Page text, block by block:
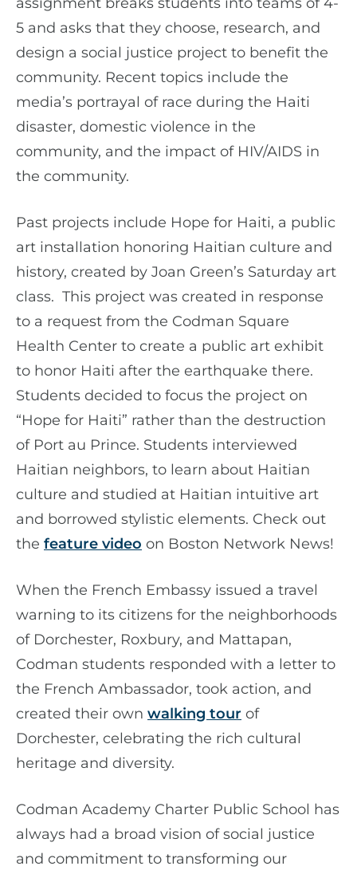
5 and asks that they choose, research, and
design a social justice project to benefit the
community. Recent topics include the
media’s portrayal of race during the Haiti
disaster, domestic violence in the
community, and the impact of HIV/AIDS in
the community.
Past projects include Hope for Haiti, a public
art installation honoring Haitian culture and
history, created by Joan Green’s Saturday art
class. This project was created in response
to a request from the Codman Square
Health Center to create a public art exhibit
to honor Haiti after the earthquake there.
Students decided to focus the project on
“Hope for Haiti” rather than the destruction
of Port au Prince. Students interviewed
Haitian neighbors, to learn about Haitian
culture and studied at Haitian intuitive art
and borrowed stylistic elements. Check out
the feature video on Boston Network News!
When the French Embassy issued a travel
warning to its citizens for the neighborhoods
of Dorchester, Roxbury, and Mattapan,
Codman students responded with a letter to
the French Ambassador, took action, and
created their own walking tour ​​​​​​​ of
Dorchester, celebrating the rich cultural
heritage and diversity.
Codman Academy Charter Public School has
always had a broad vision of social justice
and commitment to transforming our